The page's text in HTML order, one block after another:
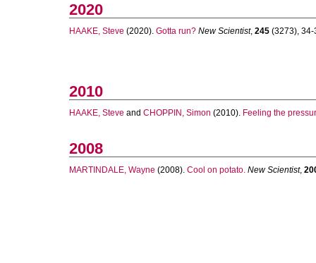
2020
HAAKE, Steve (2020). Gotta run? New Scientist, 245 (3273), 34-
2010
HAAKE, Steve and CHOPPIN, Simon (2010). Feeling the
2008
MARTINDALE, Wayne (2008). Cool on potato. New Scientist,